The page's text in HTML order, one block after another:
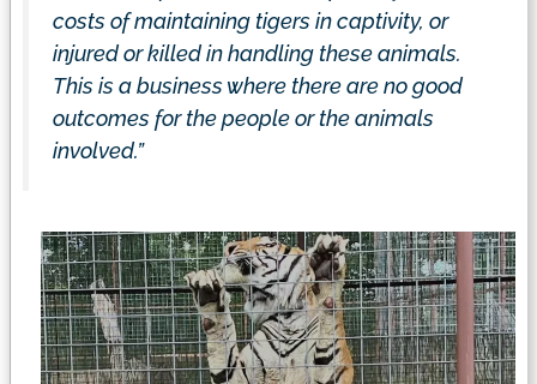
costs of maintaining tigers in captivity, or
injured or killed in handling these animals.
This is a business where there are no good
outcomes for the people or the animals
involved.”